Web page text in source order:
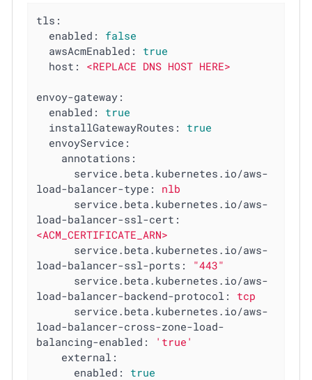
tls:
enabled:
false
awsAcmEnabled:
true
host:
<REPLACE DNS HOST HERE>
envoy-gateway:
enabled:
true
installGatewayRoutes:
true
envoyService:
annotations:
service.beta.kubernetes.io/aws-
load-balancer-type:
nlb
service.beta.kubernetes.io/aws-
load-balancer-ssl-cert:
<ACM_CERTIFICATE_ARN>
service.beta.kubernetes.io/aws-
load-balancer-ssl-ports:
"443"
service.beta.kubernetes.io/aws-
load-balancer-backend-protocol:
tcp
service.beta.kubernetes.io/aws-
load-balancer-cross-zone-load-
balancing-enabled:
'true'
external:
enabled:
true